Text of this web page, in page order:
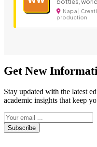
bottles,
Napa |
production
Get New
Stay updated with the latest
academic insights that keep
Subscribe